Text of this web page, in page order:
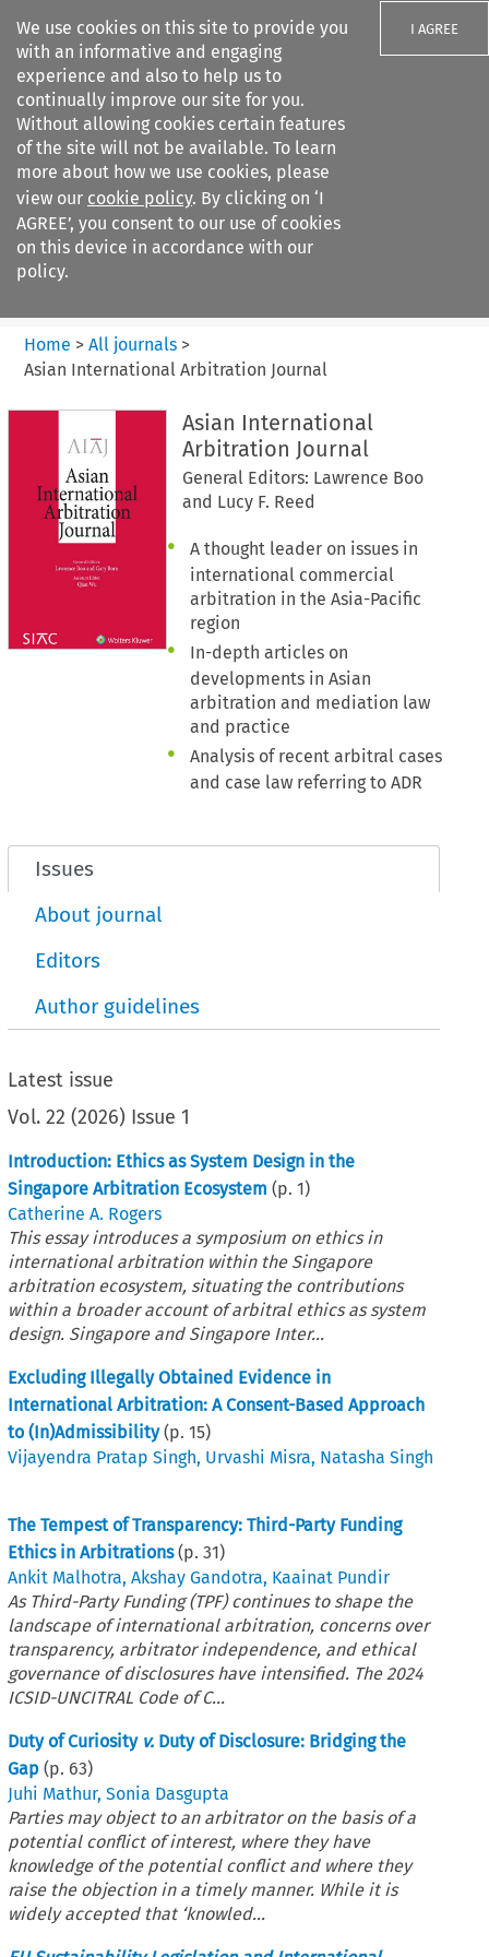
We use cookies on this site to provide you
with an informative and engaging
experience and also to help us to
continually improve our site for you.
Without allowing cookies certain features
of the site will not be available. To learn
more about how we use cookies, please
view our cookie policy. By clicking on ‘I
AGREE’, you consent to our use of cookies
on this device in accordance with our
policy.
I AGREE
Search filters
Asian International Arbitration
Journal
Home > All journals >
Asian International Arbitration Journal
Asian International
Arbitration Journal
General Editors: Lawrence Boo
and Lucy F. Reed
A thought leader on issues in
international commercial
arbitration in the Asia-Pacific
region
In-depth articles on
developments in Asian
arbitration and mediation law
and practice
Analysis of recent arbitral cases
and case law referring to ADR
Issues
About journal
Editors
Author guidelines
Latest issue
Vol.22 (2026) Issue 1
Introduction: Ethics as System Design in the
Singapore Arbitration Ecosystem (p.1)
Catherine A. Rogers
This essay introduces a symposium on ethics in
international arbitration within the Singapore
arbitration ecosystem, situating the contributions
within a broader account of arbitral ethics as system
design. Singapore and Singapore Inter...
Excluding Illegally Obtained Evidence in
International Arbitration: A Consent-Based Approach
to (In)Admissibility (p.15)
Vijayendra Pratap Singh, Urvashi Misra, Natasha Singh
The Tempest of Transparency: Third-Party Funding
Ethics in Arbitrations (p.31)
Ankit Malhotra,Akshay Gandotra, Kaainat Pundir
As Third-Party Funding (TPF) continues to shape the
landscape of international arbitration, concerns over
transparency, arbitrator independence, and ethical
governance of disclosures have intensified. The 2024
ICSID-UNCITRAL Code of C...
Duty of Curiosity v. Duty of Disclosure: Bridging the
Gap (p. 63)
Juhi Mathur,Sonia Dasgupta
Parties may object to an arbitrator on the basis of a
potential conflict of interest, where they have
knowledge of the potential conflict and where they
raise the objection in a timely manner. While it is
widely accepted that ‘knowled...